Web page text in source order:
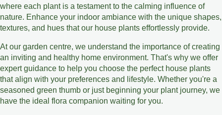
where each plant is a testament to the calming influence of
nature. Enhance your indoor ambiance with the unique shapes,
textures, and hues that our house plants effortlessly provide.
At our garden centre, we understand the importance of creating
an inviting and healthy home environment. That's why we offer
expert guidance to help you choose the perfect house plants
that align with your preferences and lifestyle. Whether you're a
seasoned green thumb or just beginning your plant journey, we
have the ideal flora companion waiting for you.